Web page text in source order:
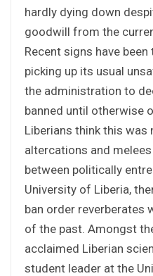
hardly dying down
goodwill from the
Recent signs have
picking up its usual
the administration to
banned until otherwise
Liberians think this
altercations and
between politically
University of Liberia,
ban order reverberates
of the past. Amongst
acclaimed Liberian
student leader at the